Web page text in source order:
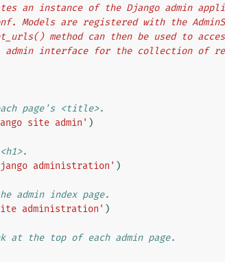
an instance of the Django admin
Models are registered with the
method can then be used to
admin interface for the collection of
page's <title>.
site admin' )
administration' )
admin index page.
administration' )
the top of each admin page.